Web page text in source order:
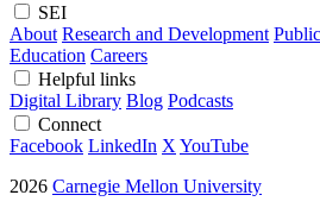
SEI
About Research and Development
Education Careers
Helpful links
Digital Library Blog Podcasts
Connect
Facebook LinkedIn X YouTube
2026 Carnegie Mellon University